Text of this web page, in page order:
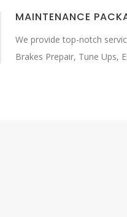
MAINTENANCE
We provide top-notch
Brakes Prepair, Tune Ups,